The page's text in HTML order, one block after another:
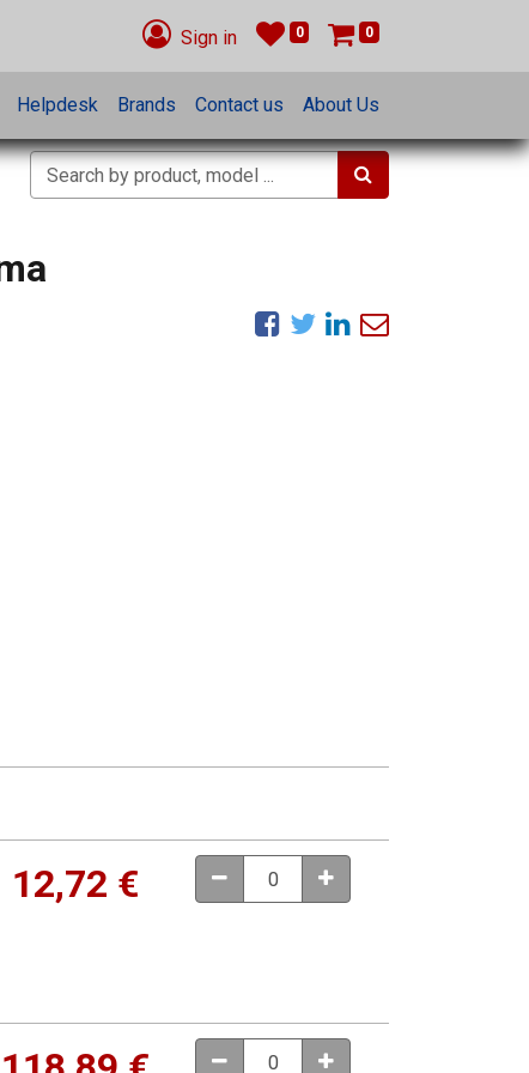
Sign in 0 0
Helpdesk Brands Contact us About Us
12,72 €